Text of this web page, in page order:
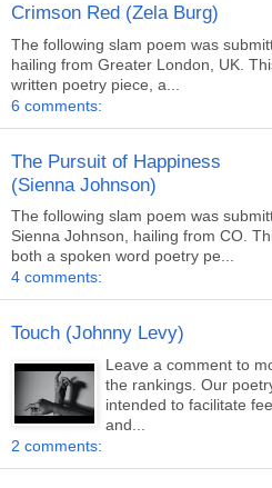
Crimson Red (Zela Burg)
The following slam poem was
hailing from Greater London, UK.
written poetry piece, a...
6 comments:
The Pursuit of Happiness
(Sienna Johnson)
The following slam poem was
Sienna Johnson, hailing from CO.
both a spoken word poetry pe...
4 comments:
Touch (Johnny Levy)
Leave a comment to
the rankings. Our
intended to facilitate
and...
2 comments: